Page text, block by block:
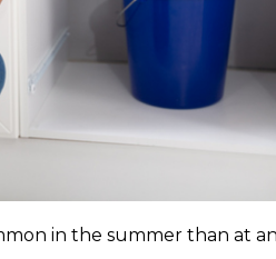
in the summer than at